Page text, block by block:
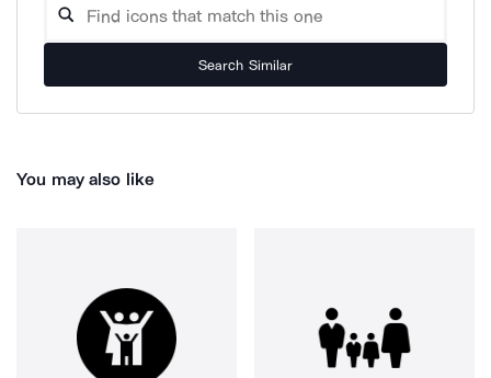
Search Similar
You may also like